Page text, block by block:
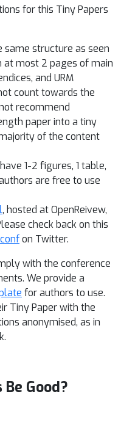
for this Tiny Papers
structure as seen
at most 2 pages of main
and URM
count towards the
recommend
paper into a tiny
of the content
1-2 figures, 1 table,
are free to use
, hosted at OpenReivew,
check back on this
on Twitter.
with the conference
We provide a
for authors to use.
Tiny Paper with the
anonymised, as in
Be Good?